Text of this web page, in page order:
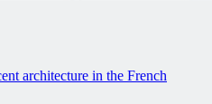
architecture in the French